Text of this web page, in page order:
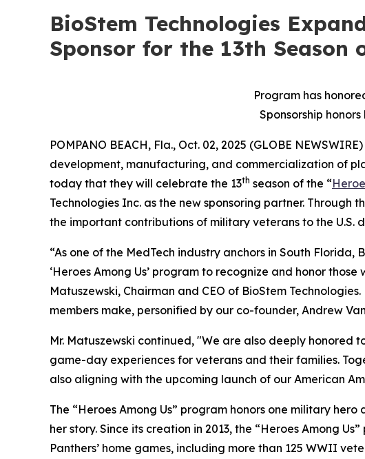
BioStem Technologies
Sponsor for the 13th Season
Program has
Sponsorship
POMPANO BEACH, Fla., Oct. 02, 2025 (GLOBE
development, manufacturing, and commercialization of
today that they will celebrate the 13th season of the “
Technologies Inc. as the new sponsoring partner.
the important contributions of military veterans to the U.S.
“As one of the MedTech industry anchors in South
‘Heroes Among Us’ program to recognize and honor
Matuszewski, Chairman and CEO of BioStem
members make, personified by our co-founder, Andrew
Mr. Matuszewski continued, "We are also deeply honored
game-day experiences for veterans and their families.
also aligning with the upcoming launch of our American
The “Heroes Among Us” program honors one military
her story. Since its creation in 2013, the “Heroes Among
Panthers’ home games, including more than 125 WWII